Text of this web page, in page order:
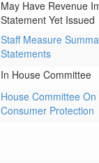
May Have Revenue
Statement Yet Issued
Staff Measure
Statements
In House Committee
House Committee
Consumer Protection